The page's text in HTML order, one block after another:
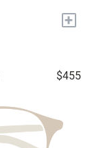
+
$455